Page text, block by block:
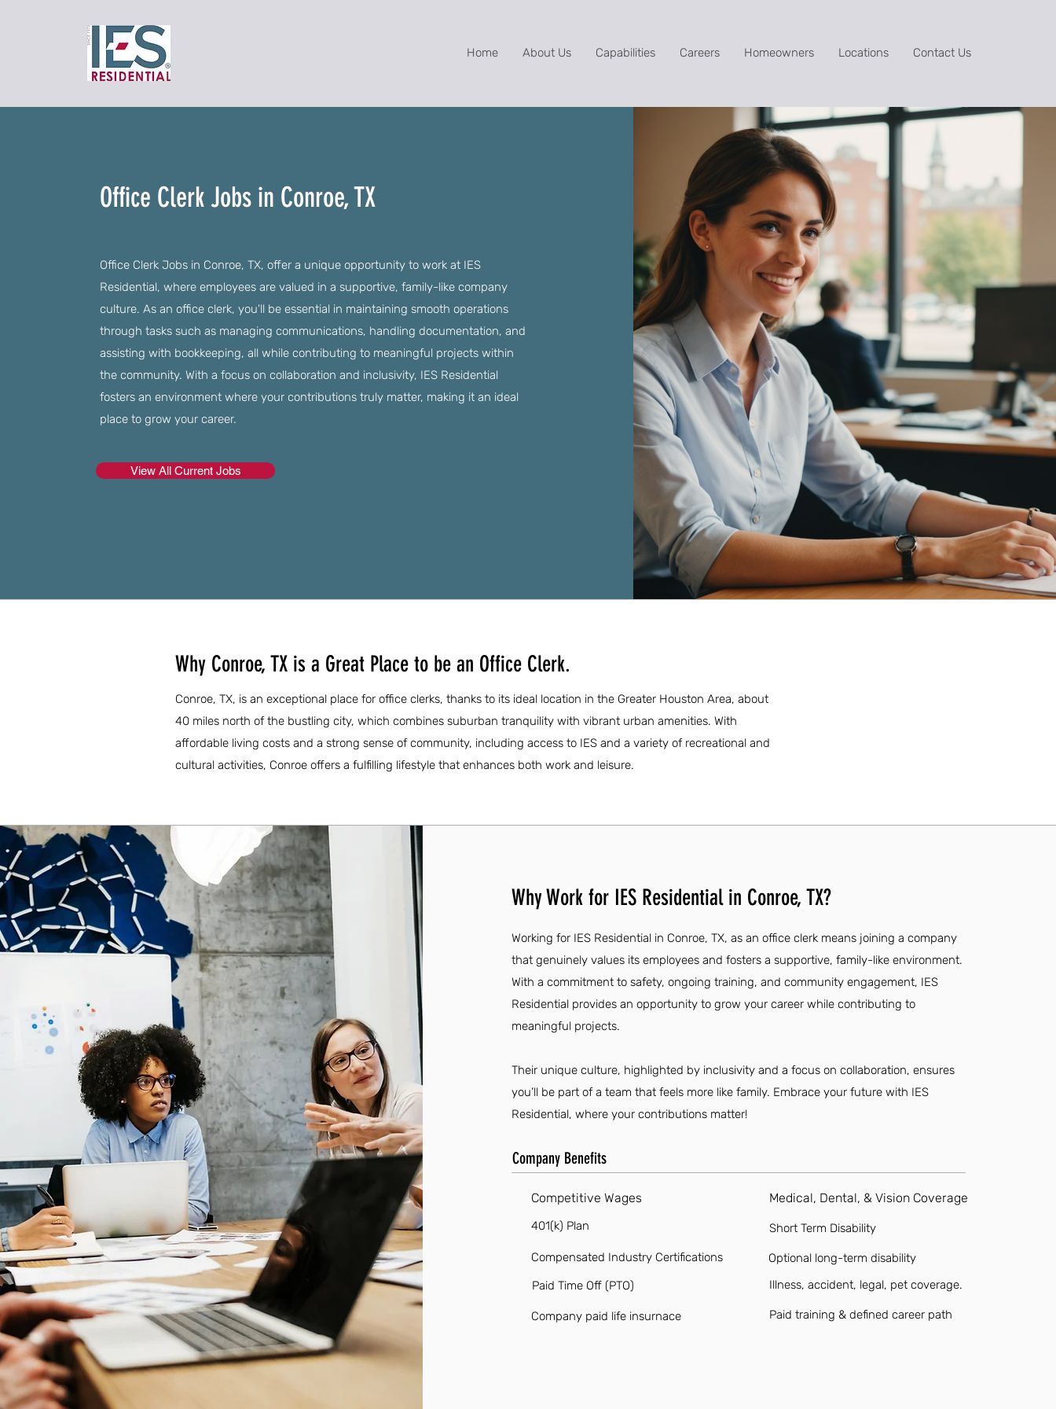
Home About Us Capabilities Careers Homeowners Locations Contact Us
Office Clerk Jobs in Conroe, TX
Office Clerk Jobs in Conroe, TX, offer a unique opportunity to work at IES
Residential, where employees are valued in a supportive, family-like company
culture. As an office clerk, you'll be essential in maintaining smooth operations
through tasks such as managing communications, handling documentation, and
assisting with bookkeeping, all while contributing to meaningful projects within
the community. With a focus on collaboration and inclusivity, IES Residential
fosters an environment where your contributions truly matter, making it an ideal
place to grow your career.
View All Current Jobs
Why Conroe, TX is a Great Place to be an Office Clerk.
Conroe, TX, is an exceptional place for office clerks, thanks to its ideal location in the Greater Houston Area, about
40 miles north of the bustling city, which combines suburban tranquility with vibrant urban amenities. With
affordable living costs and a strong sense of community, including access to IES and a variety of recreational and
cultural activities, Conroe offers a fulfilling lifestyle that enhances both work and leisure.
Why Work for IES Residential in Conroe, TX?
Working for IES Residential in Conroe, TX, as an office clerk means joining a company
that genuinely values its employees and fosters a supportive, family-like environment.
With a commitment to safety, ongoing training, and community engagement, IES
Residential provides an opportunity to grow your career while contributing to
meaningful projects.
Their unique culture, highlighted by inclusivity and a focus on collaboration, ensures
you’ll be part of a team that feels more like family. Embrace your future with IES
Residential, where your contributions matter!
Company Benefits
Competitive Wages
401(k) Plan
Compensated Industry Certifications
Paid Time Off (PTO)
Company paid life insurnace
Medical, Dental, & Vision Coverage
Short Term Disability
Optional long-term disability
Illness, accident, legal, pet coverage.
Paid training & defined career path